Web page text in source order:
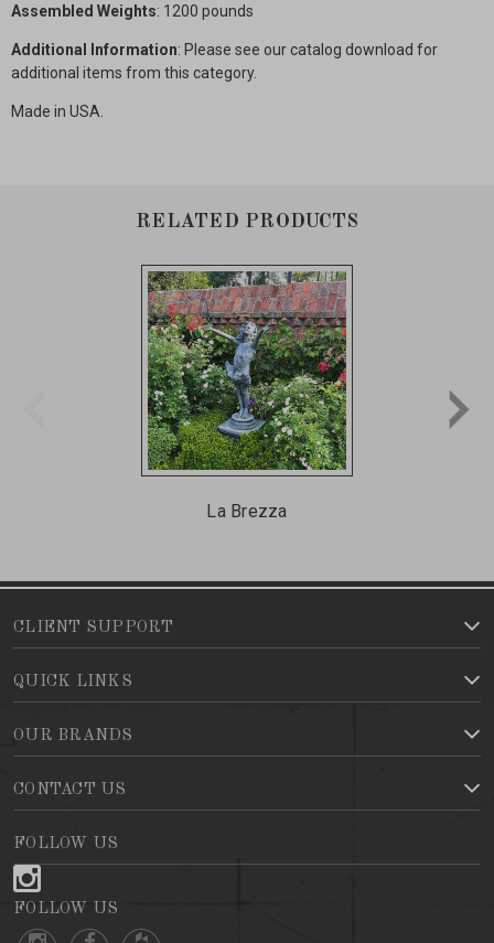
Assembled Weights: 1200 pounds
Additional Information: Please see our catalog download for
additional items from this category.
Made in USA.
RELATED PRODUCTS
La Brezza
CLIENT SUPPORT
QUICK LINKS
OUR BRANDS
CONTACT US
FOLLOW US
FOLLOW US